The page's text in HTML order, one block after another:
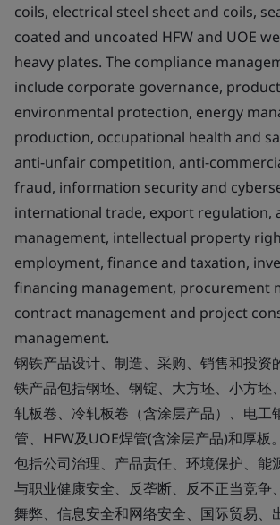
coils, electrical steel sheet and coils,
coated and uncoated HFW and UOE
heavy plates. The compliance
include corporate governance,
environmental protection, energy
production, occupational health and
anti-unfair competition, anti-
fraud, information security and
international trade, export regulation,
management, intellectual property
employment, finance and taxation,
financing management, procurement
contract management and project
management.
钢铁产品设计、制造、采购、销售和投资
铁产品包括钢坯、钢锭、大方坯、小方坯
轧板卷、冷轧板卷（含涂层产品）、电工
管、HFW及UOE焊管(含涂层产品)和厚板
包括公司治理、产品责任、环境保护、能
与职业健康安全、反垄断、反不正当竞争
舞弊、信息安全和网络安全、国际贸易、